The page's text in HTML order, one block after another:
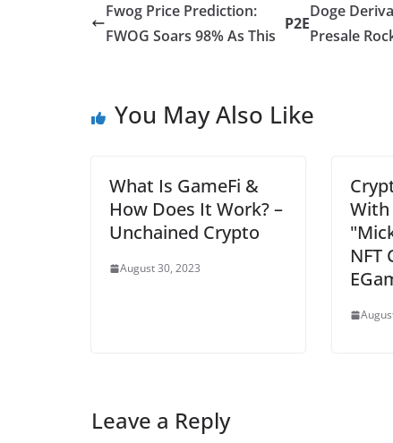
Fwog Price Prediction:
FWOG Soars 98% As This
P2E
Doge
Presale
You May Also Like
What Is GameFi &
How Does It Work? –
Unchained Crypto
August 30, 2023
With
NFT
Leave a Reply